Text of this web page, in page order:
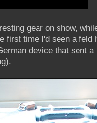
gear on show,
first time I'd seen a feld
device that sent